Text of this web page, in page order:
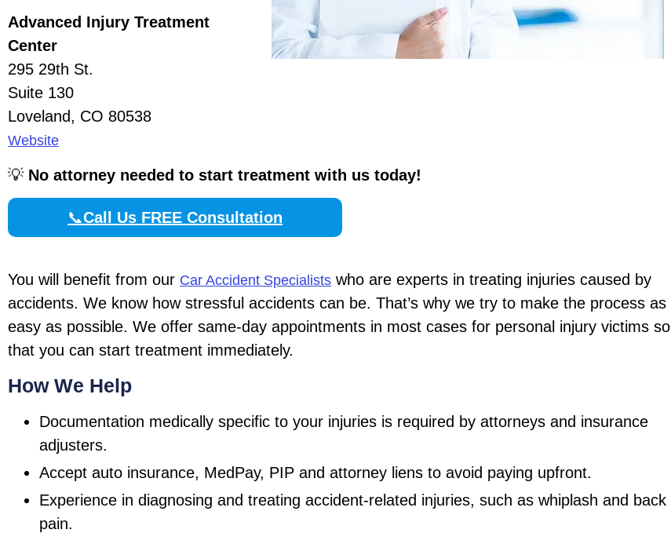
Advanced Injury Treatment
Center
295 29th St.
Suite 130
Loveland, CO 80538
Website
💡 No attorney needed to start treatment with us today!
📞Call Us FREE Consultation
You will benefit from our Car Accident Specialists who are experts in treating injuries caused by
accidents. We know how stressful accidents can be. That’s why we try to make the process as
easy as possible. We offer same-day appointments in most cases for personal injury victims so
that you can start treatment immediately.
How We Help
Documentation medically specific to your injuries is required by attorneys and insurance
adjusters.
Accept auto insurance, MedPay, PIP and attorney liens to avoid paying upfront.
Experience in diagnosing and treating accident-related injuries, such as whiplash and back
pain.